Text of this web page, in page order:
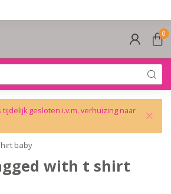
0
gesloten i.v.m. verhuizing naar
baby
with t shirt